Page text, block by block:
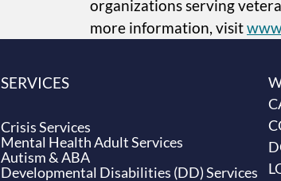
organizations serving
more information, visit
SERVICES
Crisis Services
Mental Health Adult Services
Autism & ABA
Developmental Disabilities (DD) Services